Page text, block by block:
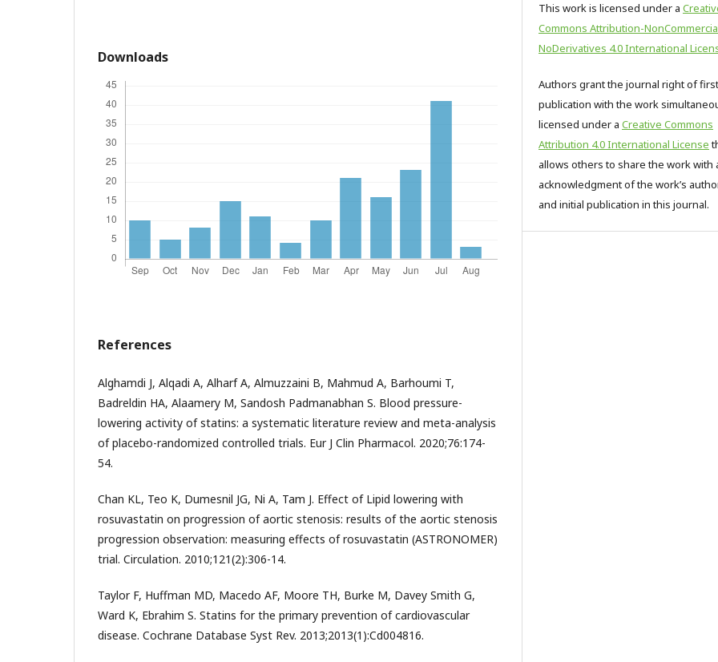
Downloads
References
Alghamdi J, Alqadi A, Alharf A, Almuzzaini B, Mahmud A, Barhoumi T,
Badreldin HA, Alaamery M, Sandosh Padmanabhan S. Blood pressure-
lowering activity of statins: a systematic literature review and meta-analysis
of placebo-randomized controlled trials. Eur J Clin Pharmacol. 2020;76:174-
54.
Chan KL, Teo K, Dumesnil JG, Ni A, Tam J. Effect of Lipid lowering with
rosuvastatin on progression of aortic stenosis: results of the aortic stenosis
progression observation: measuring effects of rosuvastatin (ASTRONOMER)
trial. Circulation. 2010;121(2):306-14.
Taylor F, Huffman MD, Macedo AF, Moore TH, Burke M, Davey Smith G,
Ward K, Ebrahim S. Statins for the primary prevention of cardiovascular
disease. Cochrane Database Syst Rev. 2013;2013(1):Cd004816.
This work is licensed under a
Commons Attribution-
NoDerivatives 4.0 International
Authors grant the journal right of first
publication with the work
licensed under a Creative Commons
Attribution 4.0 International License
allows others to share the work with
acknowledgment of the work’s
and initial publication in this journal.